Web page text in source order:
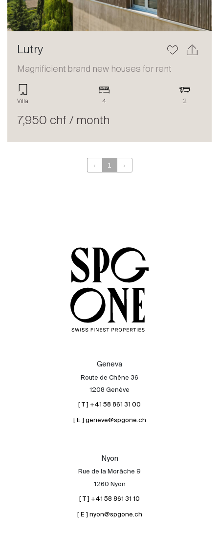
Sale
Rent
International
Contact
The blog
Lutry
Magnificient brand new houses for rent
Villa 4 2
7,950 chf / month
‹ 1 ›
Geneva
Route de Chêne 36
1208 Genève
[ T ] +41 58 861 31 00
[ E ] geneve@spgone.ch
Nyon
Rue de la Morâche 9
1260 Nyon
[ T ] +41 58 861 31 10
[ E ] nyon@spgone.ch